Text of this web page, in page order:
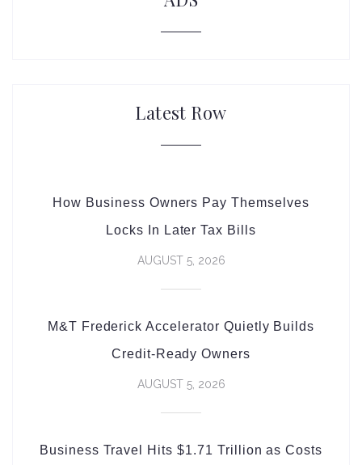
Latest Row
How Business Owners Pay Themselves
Locks In Later Tax Bills
AUGUST 5, 2026
M&T Frederick Accelerator Quietly Builds
Credit-Ready Owners
AUGUST 5, 2026
Business Travel Hits $1.71 Trillion as Costs